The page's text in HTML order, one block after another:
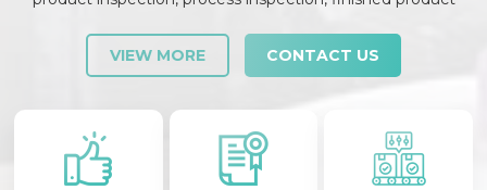
strictly checked and controlled.
VIEW MORE CONTACT US